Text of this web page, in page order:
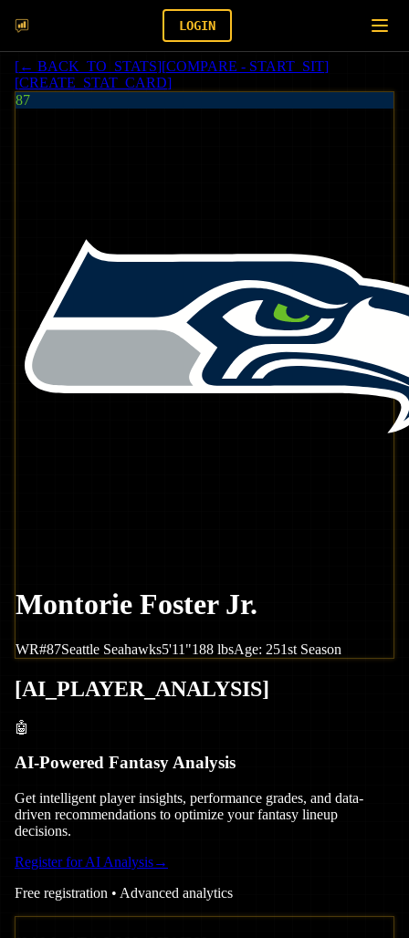
LOGIN
[← BACK_TO_STATS][COMPARE - START_SIT]
[CREATE_STAT_CARD]
87
Montorie Foster Jr.
WR#87Seattle Seahawks5'11"188 lbsAge: 251st Season
[AI_PLAYER_ANALYSIS]
🤖
AI-Powered Fantasy Analysis
Get intelligent player insights, performance grades, and data-
driven recommendations to optimize your fantasy lineup
decisions.
Register for AI Analysis→
Free registration • Advanced analytics